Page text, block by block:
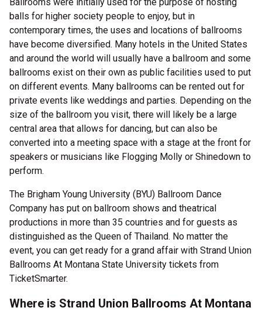
balls for higher society people to enjoy, but in
contemporary times, the uses and locations of ballrooms
have become diversified. Many hotels in the United States
and around the world will usually have a ballroom and some
ballrooms exist on their own as public facilities used to put
on different events. Many ballrooms can be rented out for
private events like weddings and parties. Depending on the
size of the ballroom you visit, there will likely be a large
central area that allows for dancing, but can also be
converted into a meeting space with a stage at the front for
speakers or musicians like Flogging Molly or Shinedown to
perform.
The Brigham Young University (BYU) Ballroom Dance
Company has put on ballroom shows and theatrical
productions in more than 35 countries and for guests as
distinguished as the Queen of Thailand. No matter the
event, you can get ready for a grand affair with Strand Union
Ballrooms At Montana State University tickets from
TicketSmarter.
Where is Strand Union Ballrooms At Montana